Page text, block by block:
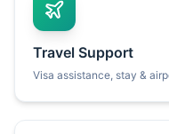
Travel Support
Visa assistance, stay &